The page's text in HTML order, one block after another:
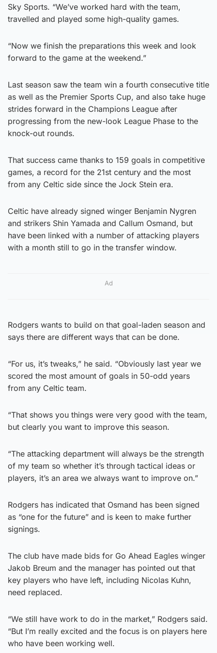
Sky Sports. “We’ve worked hard with the team,
travelled and played some high-quality games.
“Now we finish the preparations this week and look
forward to the game at the weekend.”
Last season saw the team win a fourth consecutive title
as well as the Premier Sports Cup, and also take huge
strides forward in the Champions League after
progressing from the new-look League Phase to the
knock-out rounds.
That success came thanks to 159 goals in competitive
games, a record for the 21st century and the most
from any Celtic side since the Jock Stein era.
Celtic have already signed winger Benjamin Nygren
and strikers Shin Yamada and Callum Osmand, but
have been linked with a number of attacking players
with a month still to go in the transfer window.
Ad
Rodgers wants to build on that goal-laden season and
says there are different ways that can be done.
“For us, it’s tweaks,” he said. “Obviously last year we
scored the most amount of goals in 50-odd years
from any Celtic team.
“That shows you things were very good with the team,
but clearly you want to improve this season.
“The attacking department will always be the strength
of my team so whether it’s through tactical ideas or
players, it’s an area we always want to improve on.”
Rodgers has indicated that Osmand has been signed
as “one for the future” and is keen to make further
signings.
The club have made bids for Go Ahead Eagles winger
Jakob Breum and the manager has pointed out that
key players who have left, including Nicolas Kuhn,
need replaced.
“We still have work to do in the market,” Rodgers said.
“But I’m really excited and the focus is on players here
who have been working well.